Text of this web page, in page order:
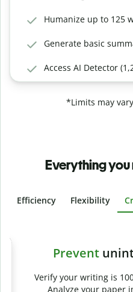
Humanize up to 125
Generate basic
Access AI Detector
*Limits may
Everything
Efficiency Flexibility
Slide 4 of 6